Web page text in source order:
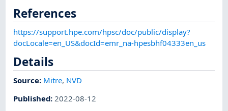
References
https://support.hpe.com/hpsc/doc/public/display?
docLocale=en_US&docId=emr_na-hpesbhf04333en_us
Details
Source: Mitre, NVD
Published: 2022-08-12